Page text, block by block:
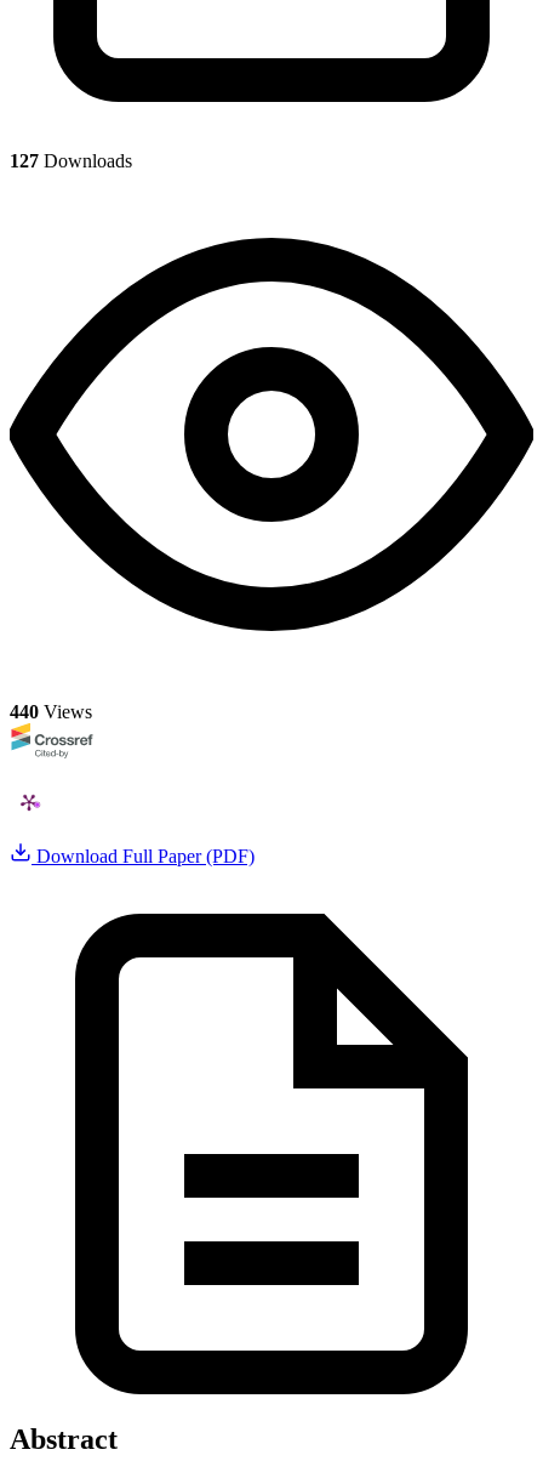
127 Downloads
440 Views
Download Full Paper (PDF)
Abstract